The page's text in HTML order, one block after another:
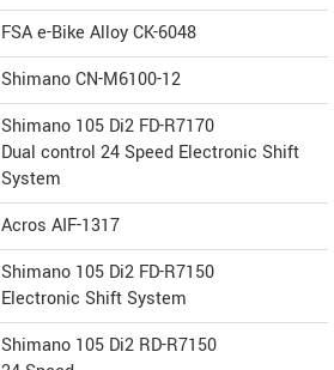
FSA e-Bike Alloy CK-6048
Shimano CN-M6100-12
Shimano 105 Di2 FD-R7170
Dual control 24 Speed Electronic Shift
System
Acros AIF-1317
Shimano 105 Di2 FD-R7150
Electronic Shift System
Shimano 105 Di2 RD-R7150